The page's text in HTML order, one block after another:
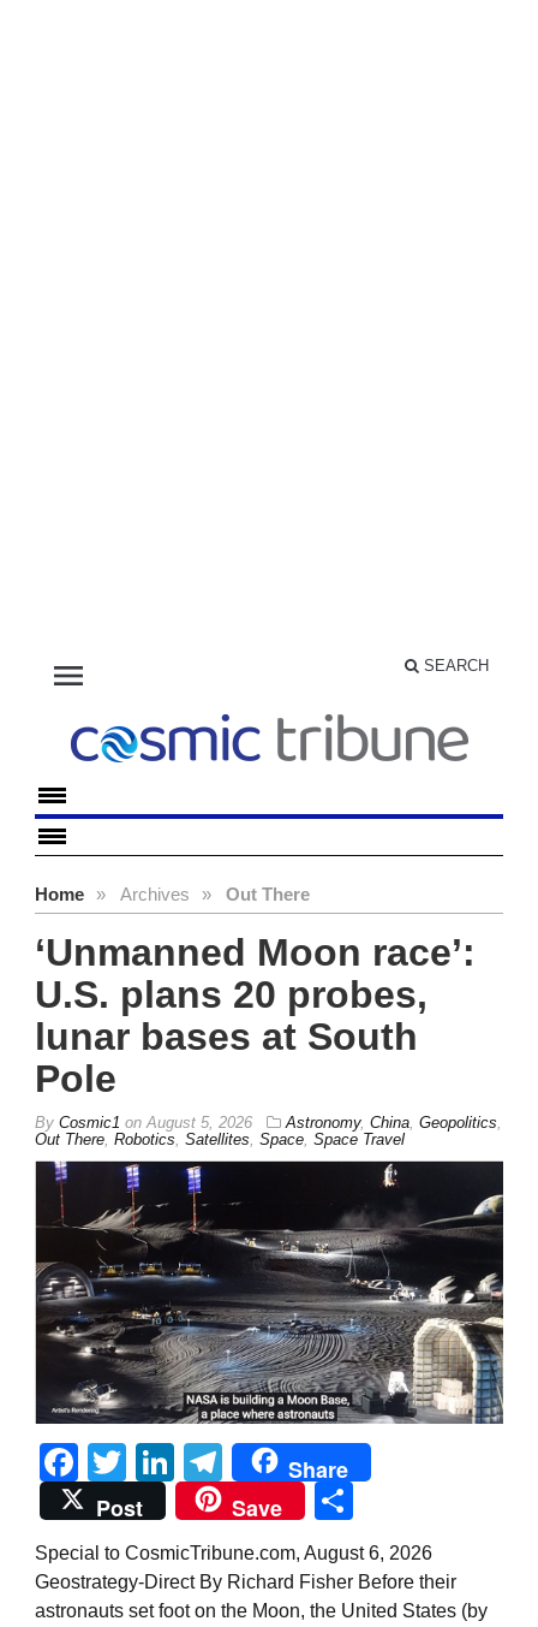
menu SEARCH
Home » Archives » Out There
‘Unmanned Moon race’:
U.S. plans 20 probes,
lunar bases at South
Pole
By Cosmic1 on August 5, 2026 Astronomy, China Geopolitics
Out There Robotics Satellites Space Space Travel
Facebook
TwitterLinkedIn
Telegram
Share
Post
Save
Special to CosmicTribune.com, August 6, 2026
Geostrategy-Direct By Richard Fisher Before their
astronauts set foot on the Moon, the United States (by